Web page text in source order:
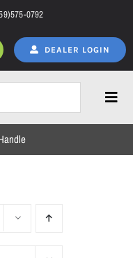
0792
DEALER LOGIN